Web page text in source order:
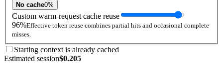
No cache0%
Custom warm-request cache reuse
96%Effective token reuse combines partial hits and occasional complete
misses.
Starting context is already cached
Estimated session$0.205